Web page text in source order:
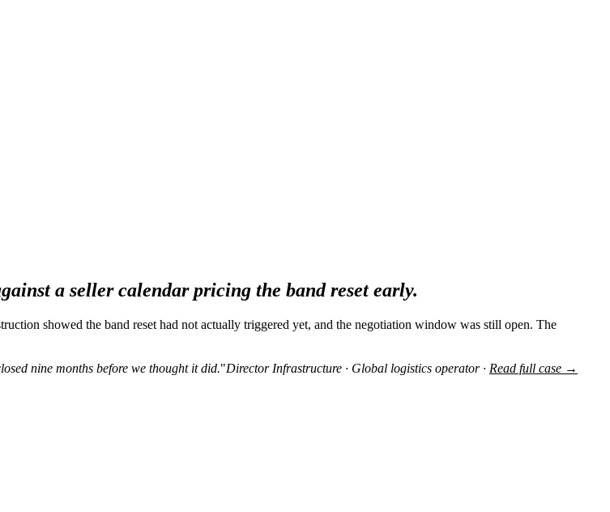
a seller calendar pricing the band reset early.
showed the band reset had not actually triggered yet, and the negotiation window was still open. The
nine months before we thought it did."Director Infrastructure · Global logistics operator · Read full case →